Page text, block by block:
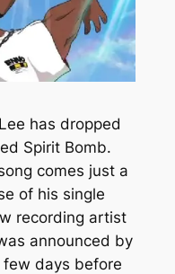
has dropped
Spirit Bomb.
comes just a
of his single
recording artist
announced by
days before